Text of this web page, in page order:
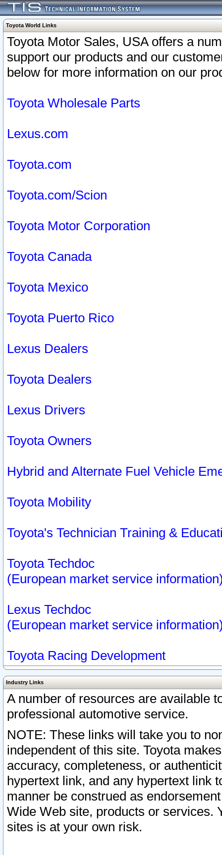
Toyota World Links
Toyota Motor Sales, USA offers a
support our products and our
below for more information on our
Toyota Wholesale Parts
Lexus.com
Toyota.com
Toyota.com/Scion
Toyota Motor Corporation
Toyota Canada
Toyota Mexico
Toyota Puerto Rico
Lexus Dealers
Toyota Dealers
Lexus Drivers
Toyota Owners
Hybrid and Alternate Fuel Vehicle
Toyota Mobility
Toyota's Technician Training &
Toyota Techdoc
(European market service
Lexus Techdoc
(European market service
Toyota Racing Development
Industry Links
A number of resources are available
professional automotive service.
NOTE: These links will take you to
independent of this site. Toyota
accuracy, completeness, or
hypertext link, and any hypertext link
manner be construed as
Wide Web site, products or services.
sites is at your own risk.